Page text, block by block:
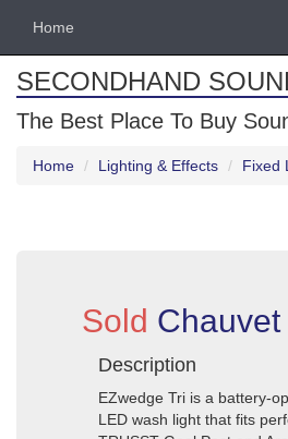
Home
SECONDHAND
The Best Place To Buy
Home Lighting & Effects Fixed
Sold
Description
EZwedge Tri is a battery-
LED wash light that fits